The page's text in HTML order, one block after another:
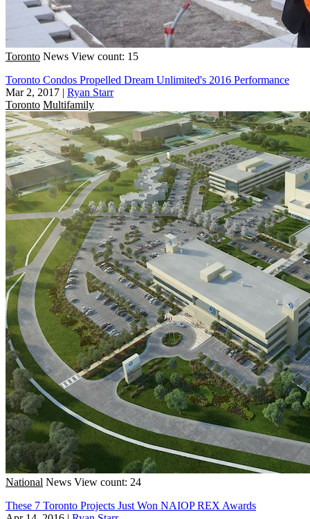
Toronto News View count: 15
Toronto Condos Propelled Dream Unlimited's 2016 Performance
Mar 2, 2017 | Ryan Starr
Toronto Multifamily
National News View count: 24
These 7 Toronto Projects Just Won NAIOP REX Awards